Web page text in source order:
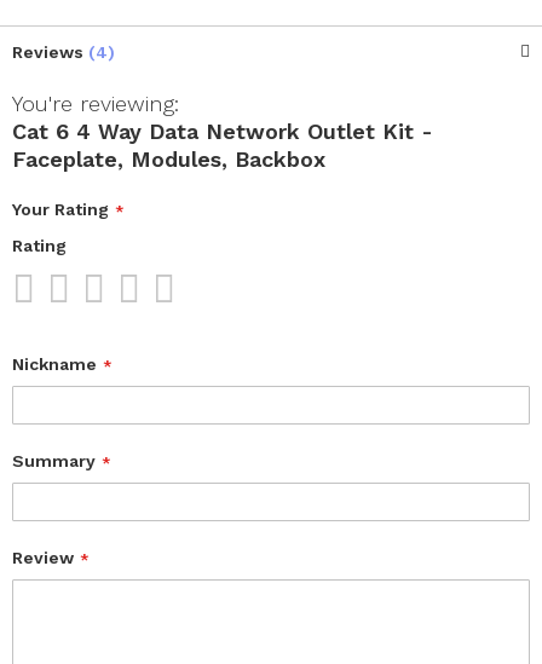
Reviews 4
You're reviewing:
Cat 6 4 Way Data Network Outlet Kit -
Faceplate, Modules, Backbox
Your Rating
Rating
Nickname
Summary
Review